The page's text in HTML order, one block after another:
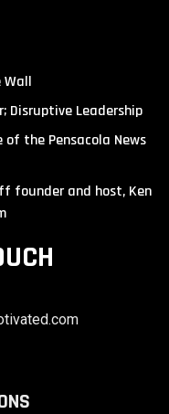
Wall
Disruptive Leadership
the Pensacola News
founder and host, Ken